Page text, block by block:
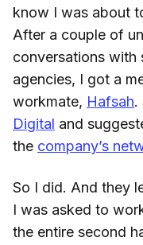
know I was about
After a couple of
conversations with
agencies, I got a
workmate, Hafsah.
Digital and
the company’s
So I did. And they
I was asked to
the entire second